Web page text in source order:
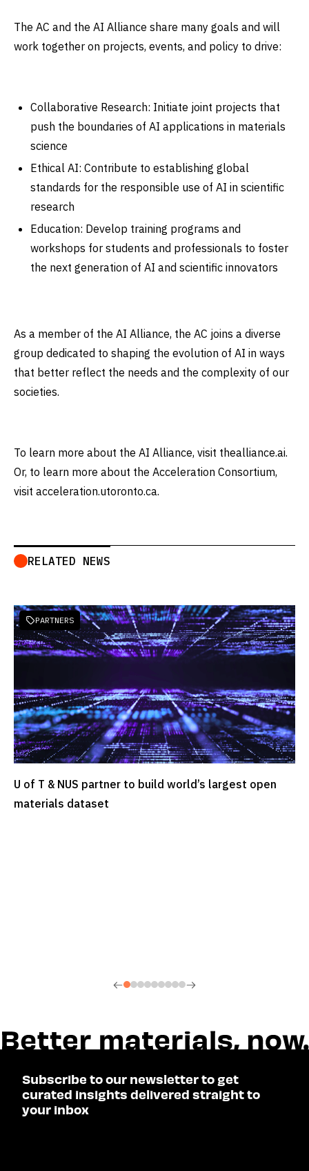
The AC and the AI Alliance share many goals and will
work together on projects, events, and policy to drive:
Collaborative Research: Initiate joint projects that
push the boundaries of AI applications in materials
science
Ethical AI: Contribute to establishing global
standards for the responsible use of AI in scientific
research
Education: Develop training programs and
workshops for students and professionals to foster
the next generation of AI and scientific innovators
As a member of the AI Alliance, the AC joins a diverse
group dedicated to shaping the evolution of AI in ways
that better reflect the needs and the complexity of our
societies.
To learn more about the AI Alliance, visit thealliance.ai.
Or, to learn more about the Acceleration Consortium,
visit acceleration.utoronto.ca.
RELATED NEWS
PARTNERS
READ MORE
U of T & NUS partner to build world’s largest open
materials dataset
Subscribe to our newsletter to get
curated insights delivered straight to
your inbox